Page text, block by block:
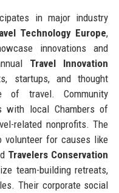
in major industry
Technology Europe,
innovations and
Travel Innovation
startups, and thought
travel. Community
with local Chambers of
related nonprofits. The
volunteer for causes like
Travelers Conservation
team-building retreats,
Their corporate social